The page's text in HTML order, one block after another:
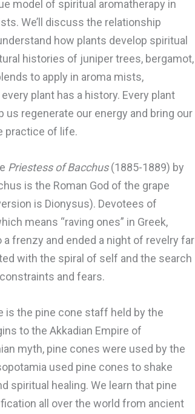
model of spiritual aromatherapy in
We’ll discuss the relationship
how plants develop spiritual
histories of juniper trees, bergamot,
to apply in aroma mists,
plant has a history. Every plant
us regenerate our energy and bring our
practice of life.
Priestess of Bacchus(1885-1889) by
is the Roman God of the grape
is Dionysus). Devotees of
means “raving ones” in Greek,
frenzy and ended a night of revelry far
with the spiral of self and the search
and fears.
is the pine cone staff held by the
to the Akkadian Empire of
myth, pine cones were used by the
used pine cones to shake
spiritual healing. We learn that pine
all over the world from ancient